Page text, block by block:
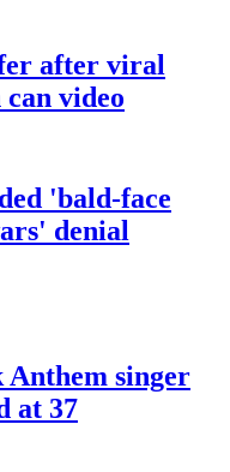
after viral
video
'bald-face
denial
singer
at 37